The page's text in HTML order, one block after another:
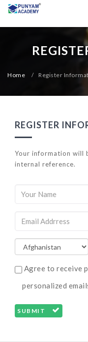
Home / Register
REGISTER
Your information will
internal reference.
Agree to receive
personalized
SUBMIT